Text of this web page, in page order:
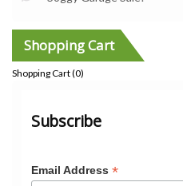
Shopping Cart
Shopping Cart (0)
Subscribe
Email Address *